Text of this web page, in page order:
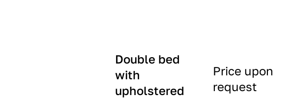
Double bed
with
upholstered
Price upon
request